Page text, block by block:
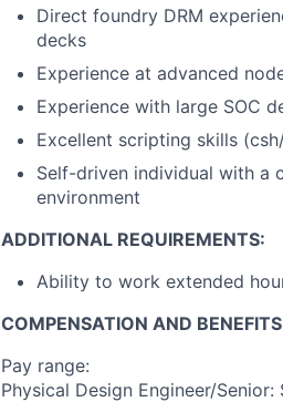
Direct foundry DRM
decks
Experience at advanced
Experience with large SOC
Excellent scripting skills
Self-driven individual with a
environment
ADDITIONAL REQUIREMENTS:
Ability to work extended
COMPENSATION AND
Pay range:
Physical Design Engineer/